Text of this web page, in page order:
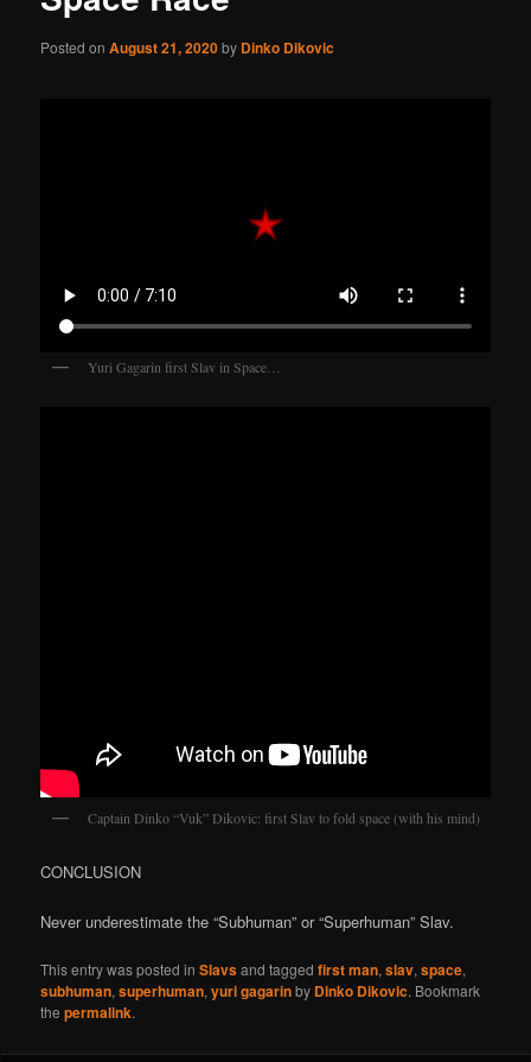
Posted onAugust 21, 2020by Dinko Dikovic
Yuri Gagarin first Slav in Space…
Captain Dinko “Vuk” Dikovic: first Slav to fold space (with his mind)
CONCLUSION
Never underestimate the “Subhuman” or “Superhuman” Slav.
This entry was posted inSlavsand taggedfirst man,slav,space,
subhuman,superhuman,yuri gagarinby Dinko Dikovic. Bookmark
thepermalink.